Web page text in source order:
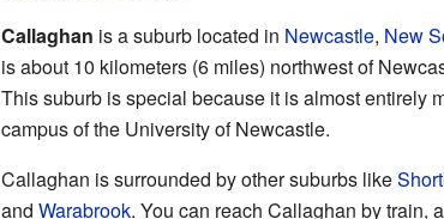
Callaghan is a suburb located in Newcastle, New
is about 10 kilometers (6 miles) northwest of
This suburb is special because it is almost entirely
campus of the University of Newcastle.
Callaghan is surrounded by other suburbs like
and Warabrook. You can reach Callaghan by train,